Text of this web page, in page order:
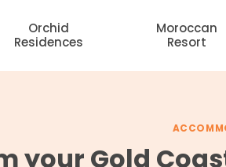
Orchid
Residences
Moroccan
Resort
your Gold